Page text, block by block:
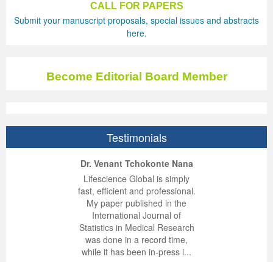
CALL FOR PAPERS
Submit your manuscript proposals, special issues and abstracts
here.
Become Editorial Board Member
Testimonials
Dr. Venant Tchokonte Nana
Lifescience Global is simply
fast, efficient and professional.
My paper published in the
International Journal of
Statistics in Medical Research
was done in a record time,
while it has been in-press i...